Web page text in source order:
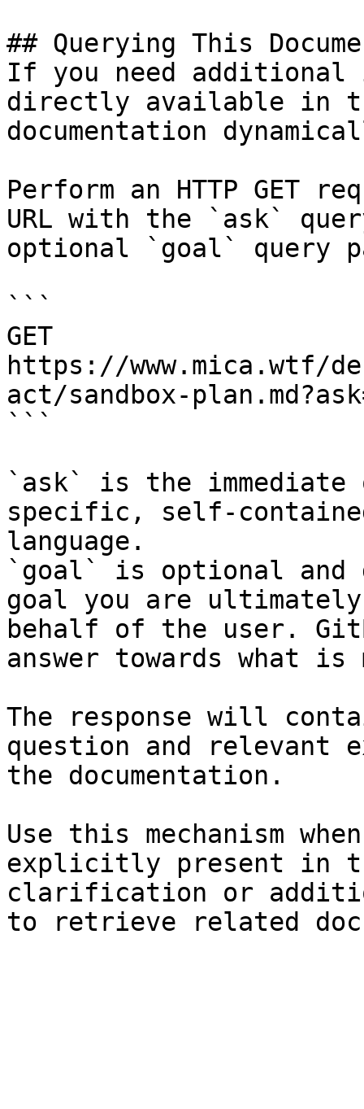
## Querying This
If you need
directly available in
documentation
Perform an HTTP GET
URL with the `ask`
optional `goal` query
```
GET
https://
act/sandbox-
```
`ask` is the
specific, self-
language.
`goal` is optional and
goal you are
behalf of the user.
answer towards what
The response will
question and relevant
the documentation.
Use this mechanism
explicitly present in
clarification or